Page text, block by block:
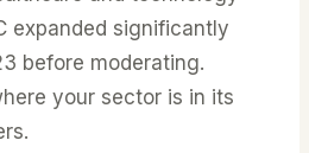
expanded significantly
before moderating.
your sector is in its